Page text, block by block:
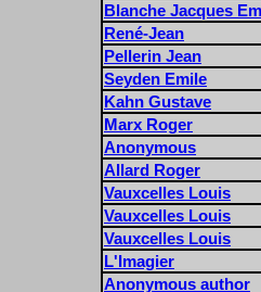
Blanche Jacques
René-Jean
Pellerin Jean
Seyden Emile
Kahn Gustave
Marx Roger
Anonymous
Allard Roger
Vauxcelles Louis
Vauxcelles Louis
Vauxcelles Louis
L'Imagier
Anonymous author